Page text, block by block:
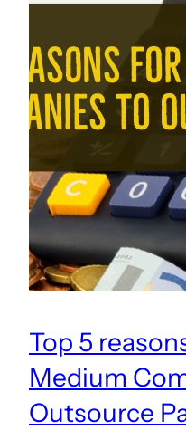
Top 5
Medium
Outsource